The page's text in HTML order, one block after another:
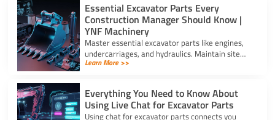
Essential Excavator Parts Every
Construction Manager Should Know |
YNF Machinery
Master essential excavator parts like engines,
undercarriages, and hydraulics. Maintain site
safety and contact for excavator parts at YNF
Learn More >>
Everything You Need to Know About
Using Live Chat for Excavator Parts
Using chat for excavator parts connects you